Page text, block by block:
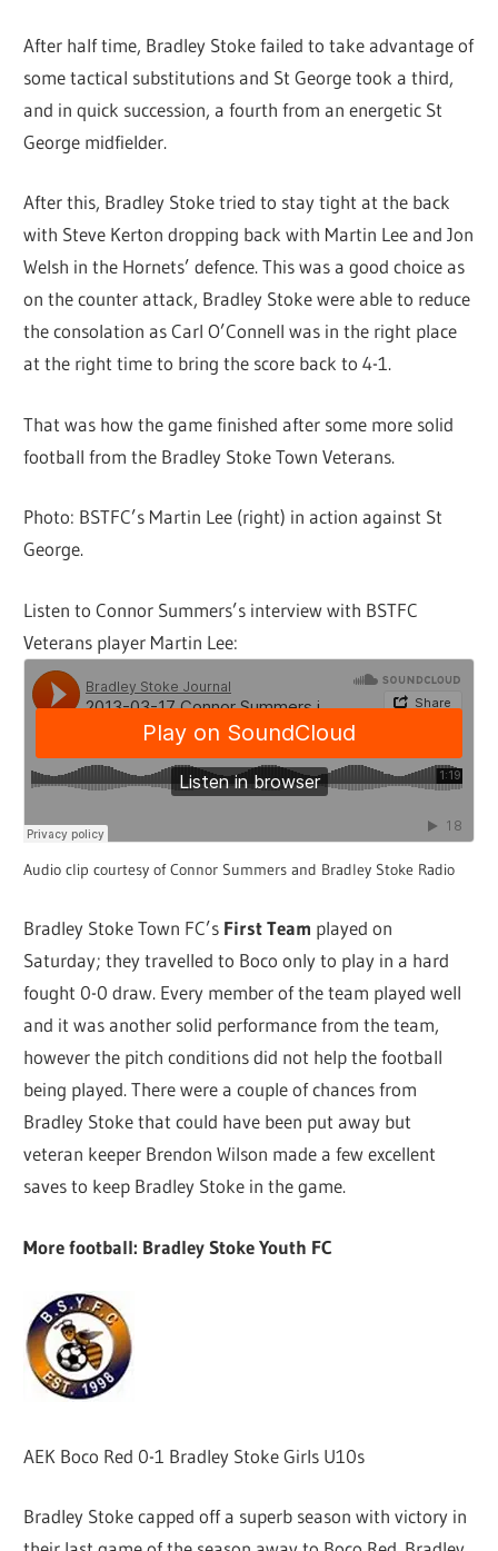
After half time, Bradley Stoke failed to take advantage of
some tactical substitutions and St George took a third,
and in quick succession, a fourth from an energetic St
George midfielder.
After this, Bradley Stoke tried to stay tight at the back
with Steve Kerton dropping back with Martin Lee and Jon
Welsh in the Hornets’ defence. This was a good choice as
on the counter attack, Bradley Stoke were able to reduce
the consolation as Carl O’Connell was in the right place
at the right time to bring the score back to 4-1.
That was how the game finished after some more solid
football from the Bradley Stoke Town Veterans.
Photo: BSTFC’s Martin Lee (right) in action against St
George.
Listen to Connor Summers’s interview with BSTFC
Veterans player Martin Lee:
Audio clip courtesy of Connor Summers and Bradley Stoke Radio
Bradley Stoke Town FC’s First Team played on
Saturday; they travelled to Boco only to play in a hard
fought 0-0 draw. Every member of the team played well
and it was another solid performance from the team,
however the pitch conditions did not help the football
being played. There were a couple of chances from
Bradley Stoke that could have been put away but
veteran keeper Brendon Wilson made a few excellent
saves to keep Bradley Stoke in the game.
More football: Bradley Stoke Youth FC
AEK Boco Red 0-1 Bradley Stoke Girls U10s
Bradley Stoke capped off a superb season with victory in